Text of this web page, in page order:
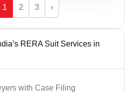
1 2 3 ›
RERA Suit Services in
with Case Filing